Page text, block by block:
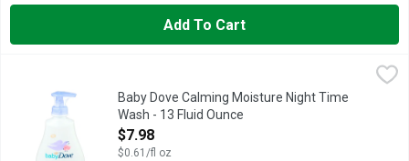
Add To Cart
Baby Dove Calming Moisture Night Time Wash - 13 Fluid
- Calming scent helps retain moisture overnight - Made
Baby Dove Calming Moisture Night Time
Wash - 13 Fluid Ounce
Open Product Description
$7.98
$0.61/fl oz